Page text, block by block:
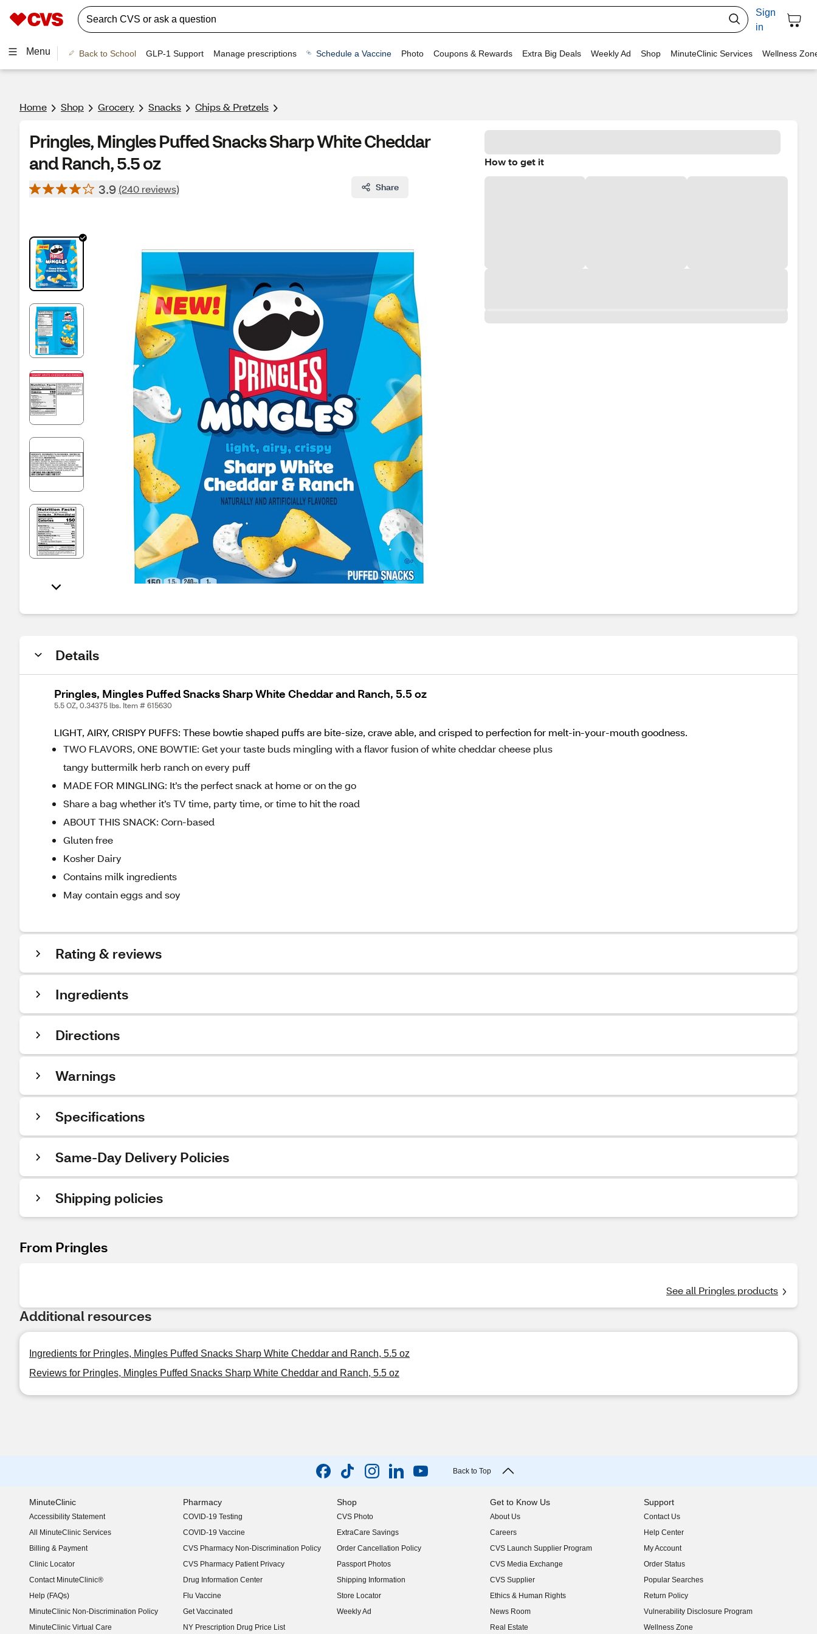
Sign
in
Menu Back to School GLP-1 Support Manage prescriptions Schedule a Vaccine Photo Coupons & Rewards Extra Big Deals Weekly Ad Shop MinuteClinic Services Wellness
Home Shop Grocery Snacks Chips & Pretzels
Pringles, Mingles Puffed Snacks Sharp White Cheddar
and Ranch, 5.5 oz
3.9 (240 reviews) Share
How to get it
Details
Pringles, Mingles Puffed Snacks Sharp White Cheddar and Ranch, 5.5 oz
5.5 OZ, 0.34375 lbs. Item # 615630
LIGHT, AIRY, CRISPY PUFFS: These bowtie shaped puffs are bite-size, crave able, and crisped to perfection for melt-in-your-mouth goodness.
TWO FLAVORS, ONE BOWTIE: Get your taste buds mingling with a flavor fusion of white cheddar cheese plus
tangy buttermilk herb ranch on every puff
MADE FOR MINGLING: It’s the perfect snack at home or on the go
Share a bag whether it’s TV time, party time, or time to hit the road
ABOUT THIS SNACK: Corn-based
Gluten free
Kosher Dairy
Contains milk ingredients
May contain eggs and soy
Rating & reviews
Ingredients
Directions
Warnings
Specifications
Same-Day Delivery Policies
Shipping policies
From Pringles
See all Pringles products
Additional resources
Ingredients for Pringles, Mingles Puffed Snacks Sharp White Cheddar and Ranch, 5.5 oz
Reviews for Pringles, Mingles Puffed Snacks Sharp White Cheddar and Ranch, 5.5 oz
Back to Top
MinuteClinic
Accessibility Statement
(opens in new window)
All MinuteClinic Services
Billing & Payment
Clinic Locator
Contact MinuteClinic®
Help (FAQs)
MinuteClinic Non-Discrimination Policy
MinuteClinic Virtual Care
Pharmacy
COVID-19 Testing
COVID-19 Vaccine
CVS Pharmacy Non-Discrimination Policy
CVS Pharmacy Patient Privacy
Drug Information Center
Flu Vaccine
Get Vaccinated
NY Prescription Drug Price List
(opens in new window)
Shop
CVS Photo
ExtraCare Savings
Order Cancellation Policy
Passport Photos
Shipping Information
Store Locator
Weekly Ad
Get to Know Us
About Us
(opens in new window)
Careers
(opens in new window)
CVS Launch Supplier Program
(opens in new window)
CVS Media Exchange
(opens in new window)
CVS Supplier
(opens in new window)
Ethics & Human Rights
(opens in new window)
News Room
(opens in new window)
Real Estate
(opens in new window)
Support
Contact Us
Help Center
My Account
Order Status
Popular Searches
Return Policy
Vulnerability Disclosure Program
(opens in new window)
Wellness Zone